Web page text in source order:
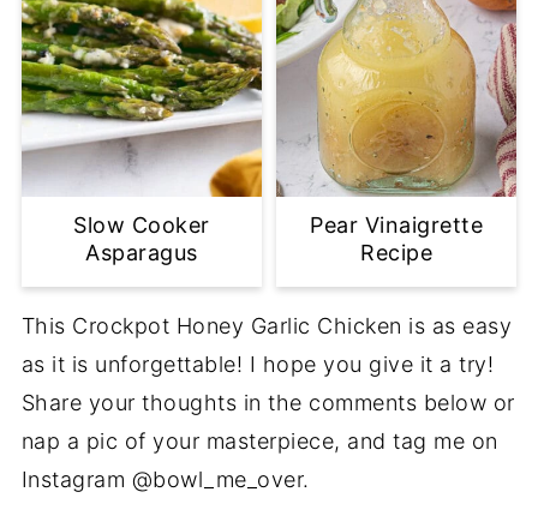
Slow Cooker
Asparagus
Pear Vinaigrette
Recipe
This Crockpot Honey Garlic Chicken is as easy
as it is unforgettable! I hope you give it a try!
Share your thoughts in the comments below or
nap a pic of your masterpiece, and tag me on
Instagram @bowl_me_over.